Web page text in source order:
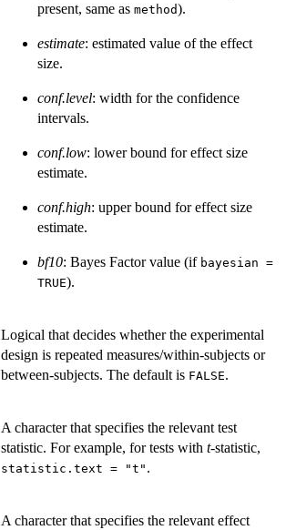
present, same as method).
estimate: estimated value of the effect
size.
conf.level: width for the confidence
intervals.
conf.low: lower bound for effect size
estimate.
conf.high: upper bound for effect size
estimate.
bf10: Bayes Factor value (if bayesian =
TRUE).
Logical that decides whether the experimental
design is repeated measures/within-subjects or
between-subjects. The default is FALSE.
A character that specifies the relevant test
statistic. For example, for tests with t-statistic,
statistic.text = "t" .
A character that specifies the relevant effect